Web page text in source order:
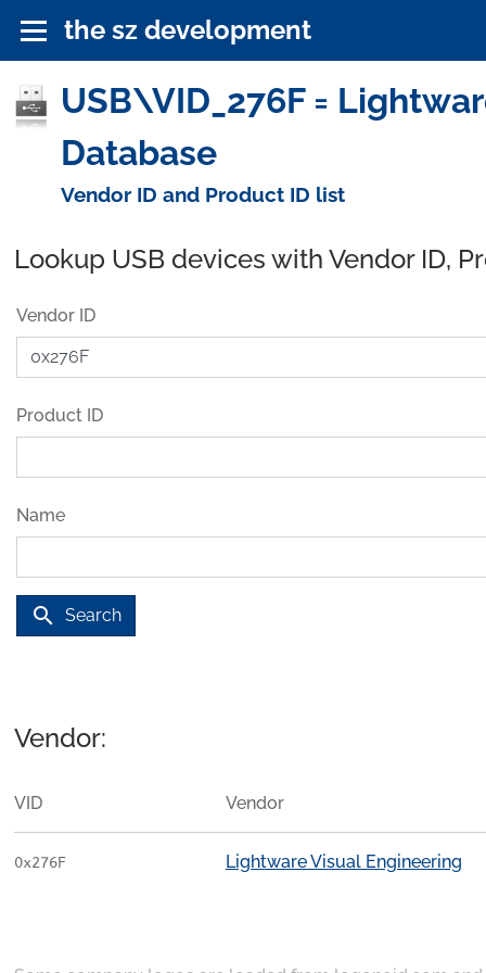
the sz development
USB\VID_276F =
Database
Vendor ID and Product ID list
Lookup USB devices with Vendor ID,
Vendor ID
Product ID
Name
search Search
Vendor:
VID Vendor
0x276F Lightware Visual Engineering